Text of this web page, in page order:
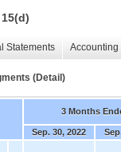
Statements
(Detail)
3 Months
Sep. 30, 2022